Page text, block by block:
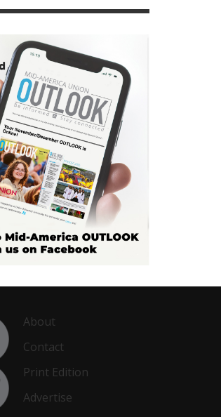
About
Contact
Print Edition
Advertise